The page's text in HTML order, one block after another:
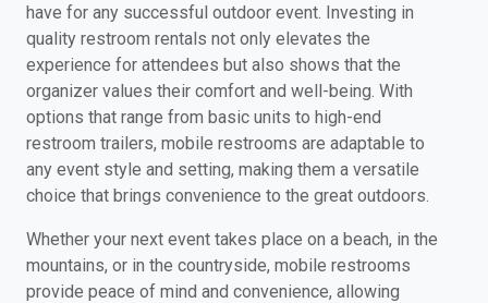
have for any successful outdoor event. Investing in
quality restroom rentals not only elevates the
experience for attendees but also shows that the
organizer values their comfort and well-being. With
options that range from basic units to high-end
restroom trailers, mobile restrooms are adaptable to
any event style and setting, making them a versatile
choice that brings convenience to the great outdoors.
Whether your next event takes place on a beach, in the
mountains, or in the countryside, mobile restrooms
provide peace of mind and convenience, allowing